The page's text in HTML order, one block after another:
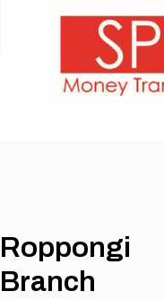
Roppongi
Branch